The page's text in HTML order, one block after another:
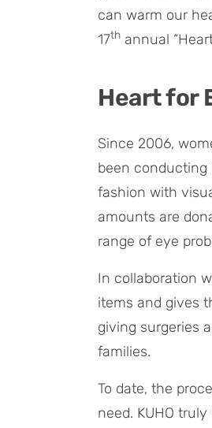
can warm our
17th annual
Heart for
Since 2006,
been conducting
fashion with
amounts are
range of eye
In collaboration
items and gives
giving surgeries
families.
To date, the
need. KUHO